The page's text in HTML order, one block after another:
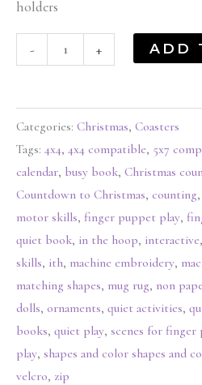
holders
- + ADD
Categories: Christmas, Coasters
Tags: 4x4, 4x4 compatible, 5x7
calendar, busy book, Christmas
Countdown to Christmas, counting,
motor skills, finger puppet play,
quiet book, in the hoop, interactive,
skills, ith, machine embroidery,
matching shapes, mug rug, non
dolls, ornaments, quiet activities,
books, quiet play, scenes for finger
play, shapes and color shapes and
velcro, zip